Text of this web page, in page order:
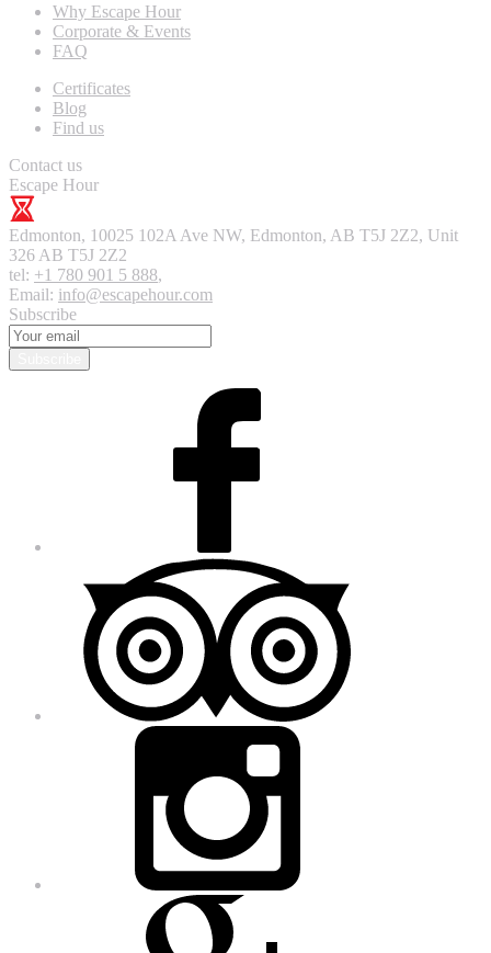
Why Escape Hour
Corporate & Events
FAQ
Certificates
Blog
Find us
Contact us
Escape Hour
Edmonton, 10025 102A Ave NW, Edmonton, AB T5J 2Z2, Unit
326 AB T5J 2Z2
tel: +1 780 901 5 888,
Email: info@escapehour.com
Subscribe